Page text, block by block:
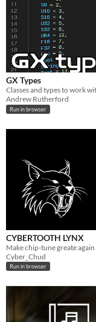
GX Types
Andrew Rutherford
Run in browser
CYBERTOOTH LYNX
Make chip-tune greate again
Cyber_Chud
Run in browser